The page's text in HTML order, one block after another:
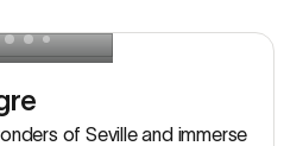
of Seville and immerse